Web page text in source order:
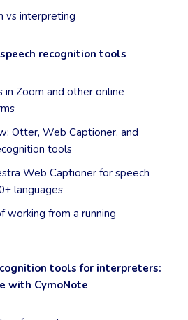
vs interpreting
recognition tools
in Zoom and other online
Otter, Web Captioner, and
tools
Web Captioner for speech
languages
working from a running
tools for interpreters:
with CymoNote